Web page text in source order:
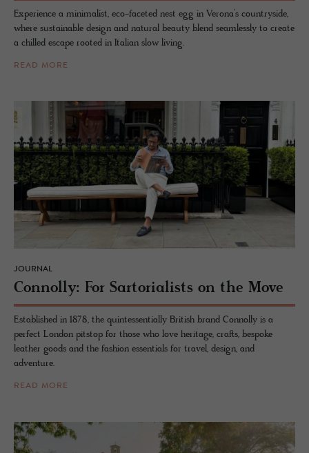
Experience a minimalist, eco-faceted nest egg in Verona’s countryside,
where sustainable design and natural beauty blend seamlessly to create
a chilled escape rooted in Italian slow living.
READ MORE
JOURNAL
Con­nolly: For Sar­to­ri­al­ists on the Move
Established in 1878, the quintessentially British brand Connolly is a
perfect London pitstop for those who love heritage, crafts, bespoke
leather goods and the fashion essentials for travel, design, and
adventure.
READ MORE